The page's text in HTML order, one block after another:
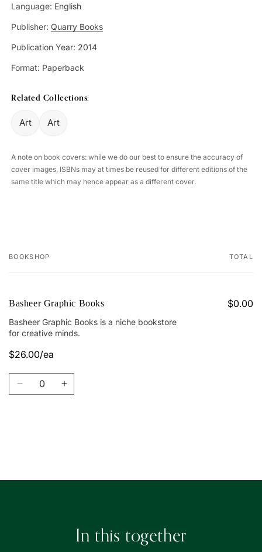
Language: English
Publisher: Quarry Books
Publication Year: 2014
Format: Paperback
Related Collections:
Art Art
A note on book covers: while we do our best to ensure the accuracy of
cover images, ISBNs may at times be reused for different editions of the
same title which may hence appear as a different cover.
Your
BOOKSHOP TOTAL
Basheer Graphic Books
Basheer Graphic Books is a niche bookstore
for creative minds.
$26.00/ea
$0.00
Quantity
Decrease Increase
In this together